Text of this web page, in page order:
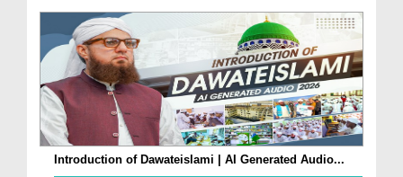
Introduction of Dawateislami | AI Generated Audio...